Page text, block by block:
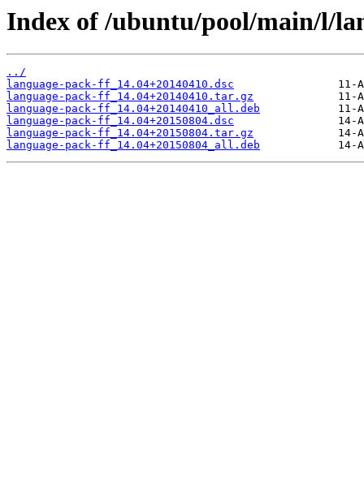
Index of /ubuntu/pool/main/l/
../
language-pack-ff_14.04+20140410.dsc
language-pack-ff_14.04+20140410.tar.gz
language-pack-ff_14.04+20140410_all.deb
language-pack-ff_14.04+20150804.dsc
language-pack-ff_14.04+20150804.tar.gz
language-pack-ff_14.04+20150804_all.deb